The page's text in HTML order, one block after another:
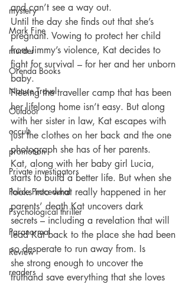
mystery
Mark Fine
murder
Orenda Books
Nature Travel
Outdoor
occult
promotion
Private investigators
Police Procedural
Psychological thriller
Paranormal
Review
readers
and can’t see a way out.
Until the day she finds out that she’s
pregnant. Vowing to protect her child
from Jimmy’s violence, Kat decides to
fight for survival – for her and her unborn
baby.
Fleeing the traveller camp that has been
her lifelong home isn’t easy. But along
with her sister in law, Kat escapes with
just the clothes on her back and the one
photograph she has of her parents.
Kat, along with her baby girl Lucia,
starts to build a better life. But when she
looks into what really happened in her
parents’ death Kat uncovers dark
secrets – including a revelation that will
lead Kat back to the place she had been
so desperate to run away from. Is
she strong enough to uncover the
truthand save everything that she loves